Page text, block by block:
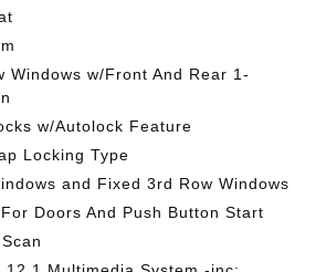
Windows w/Front And Rear 1-
w/Autolock Feature
Locking Type
and Fixed 3rd Row Windows
Doors And Push Button Start